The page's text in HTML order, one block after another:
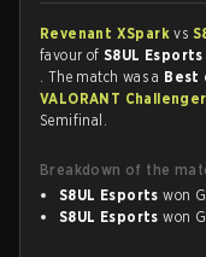
Revenant XSparkvs
favour ofS8UL
. The match was a Best
VALORANT
Semifinal.
Breakdown of the
S8UL Esports won
S8UL Esports won